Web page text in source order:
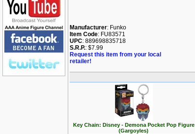
Manufacturer: Funko
Item Code: FU83571
UPC: 889698835718
S.R.P.: $7.99
Request this item from your local
retailer!
Key Chain: Disney - Demona Pocket Pop Figure
(Gargoyles)